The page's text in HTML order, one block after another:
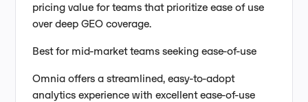
pricing value for teams that prioritize ease of use
over deep GEO coverage.
Best for mid-market teams seeking ease-of-use
Omnia offers a streamlined, easy-to-adopt
analytics experience with excellent ease-of-use